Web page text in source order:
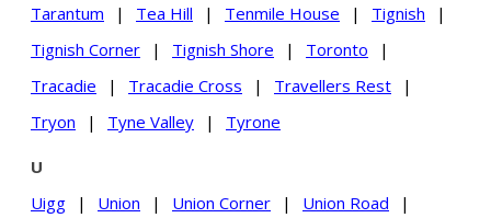
Tarantum
| Tea Hill | Tenmile House | Tignish
|
Tignish Corner
| Tignish Shore | Toronto
|
Tracadie
| Tracadie Cross | Travellers Rest
|
Tryon
| Tyne Valley | Tyrone
U
Uigg
| Union | Union Corner | Union Road
|